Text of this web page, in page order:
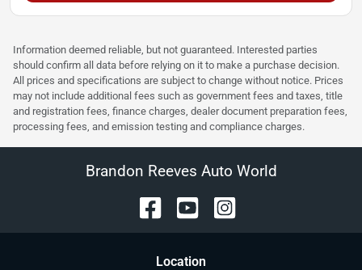
Information deemed reliable, but not guaranteed. Interested parties
should confirm all data before relying on it to make a purchase decision.
All prices and specifications are subject to change without notice. Prices
may not include additional fees such as government fees and taxes, title
and registration fees, finance charges, dealer document preparation fees,
processing fees, and emission testing and compliance charges.
Brandon Reeves Auto World
Location